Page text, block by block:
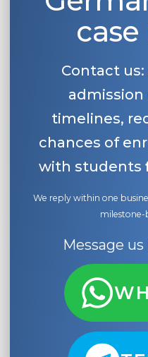
Contact us:
admission
timelines,
chances of
with students
We reply within one
milestone-
Message